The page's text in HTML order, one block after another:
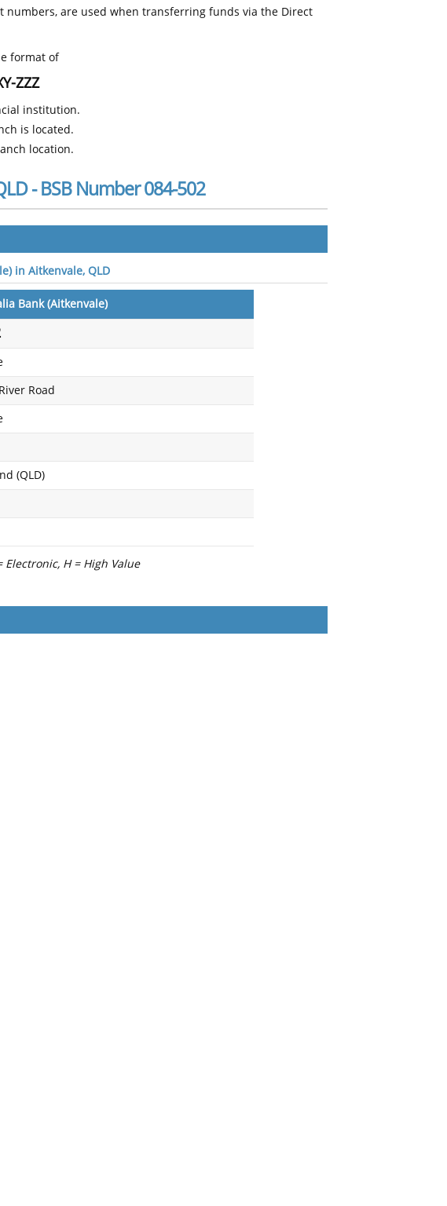
numbers, are used when transferring funds via the Direct
format of
ZZZ
institution.
is located.
location.
- BSB Number 084-502
in Aitkenvale, QLD
Bank (Aitkenvale)
Road
(QLD)
Electronic, H = High Value